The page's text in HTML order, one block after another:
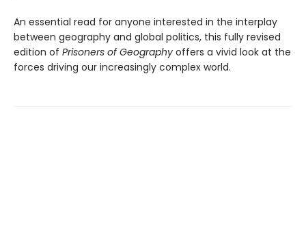
An essential read for anyone interested in the interplay
between geography and global politics, this fully revised
edition of Prisoners of Geography offers a vivid look at the
forces driving our increasingly complex world.